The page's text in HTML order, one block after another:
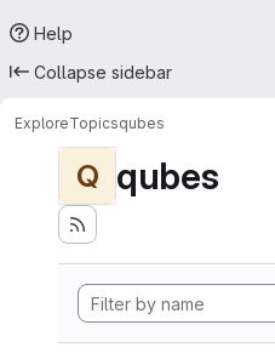
Help
Collapse sidebar
ExploreTopicsqubes
Q qubes